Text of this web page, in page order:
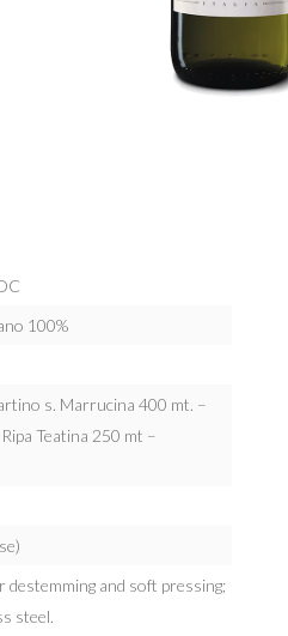
100%
s. Marrucina 400 mt. –
Teatina 250 mt –
and soft pressing;
steel.